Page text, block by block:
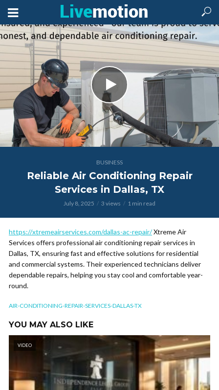
BUSINESS
Reliable Air Conditioning Repair
Services in Dallas, TX
July 8, 2025 3 views 1 min read
https://xtremeairservices.com/dallas-ac-repair/Xtreme Air
Services offers professional air conditioning repair services in
Dallas, TX, ensuring fast and effective solutions for residential
and commercial systems. Their experienced technicians deliver
dependable repairs, helping you stay cool and comfortable year-
round.
AIR-CONDITIONING-REPAIR-SERVICES-DALLAS-TX
YOU MAY ALSO LIKE
VIDEO